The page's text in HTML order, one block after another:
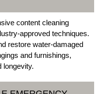
content cleaning
approved techniques.
restore water-damaged
and furnishings,
longevity.